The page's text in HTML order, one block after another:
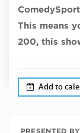
This means
200, this
Add to
PRESENTED BY